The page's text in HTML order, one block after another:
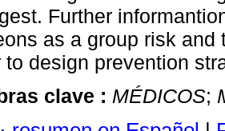
Further
as a group risk
to design prevention
clave : MÉDICOS;